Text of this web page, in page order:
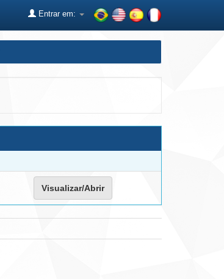
Entrar em:
Visualizar/Abrir